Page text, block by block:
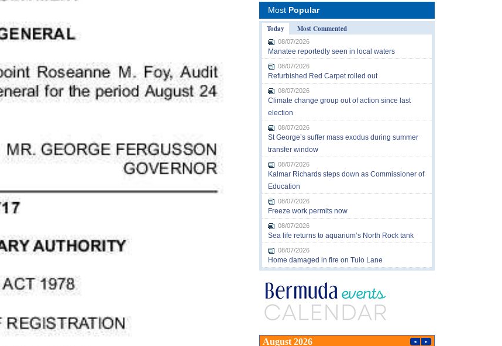
Most Popular
Today
Most Commented
08/07/2026
Manatee reportedly seen in local waters
08/07/2026
Refurbished Red Carpet rolled out
08/07/2026
Climate change group out of action since last
election
08/07/2026
St George’s suffer mass exodus during summer
transfer window
08/07/2026
Kalmar Richards steps down as Commissioner of
Education
08/07/2026
Freeze work permits now
08/07/2026
Sea life returns to aquarium’s North Rock tank
08/07/2026
Home damaged in fire on Tulo Lane